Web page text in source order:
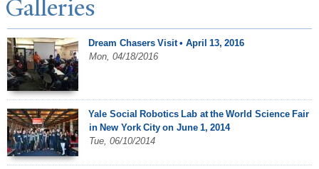
Galleries
Dream Chasers Visit • April 13, 2016
Mon, 04/18/2016
Yale Social Robotics Lab at the World Science Fair
in New York City on June 1, 2014
Tue, 06/10/2014